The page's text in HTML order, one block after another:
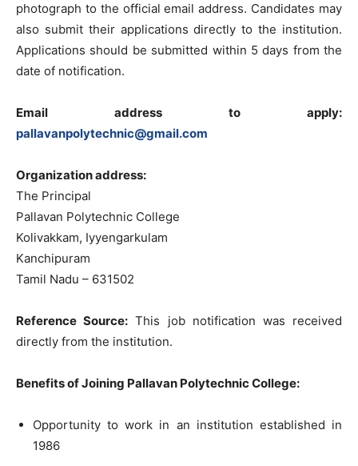
photograph to the official email address. Candidates may
also submit their applications directly to the institution.
Applications should be submitted within 5 days from the
date of notification.
Email address to apply:
pallavanpolytechnic@gmail.com
Organization address:
The Principal
Pallavan Polytechnic College
Kolivakkam, Iyyengarkulam
Kanchipuram
Tamil Nadu – 631502
Reference Source: This job notification was received
directly from the institution.
Benefits of Joining Pallavan Polytechnic College:
Opportunity to work in an institution established in
1986